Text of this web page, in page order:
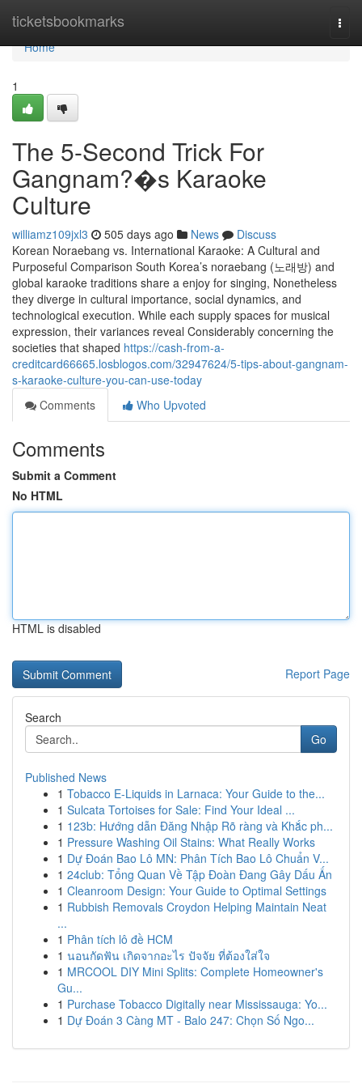
ticketsbookmarks
Home
Home
1
The 5-Second Trick For
Gangnam?�s Karaoke
Culture
williamz109jxl3 505 days ago News
Discuss
Korean Noraebang vs. International Karaoke: A Cultural and
Purposeful Comparison South Korea’s noraebang (노래방) and
global karaoke traditions share a enjoy for singing, Nonetheless
they diverge in cultural importance, social dynamics, and
technological execution. While each supply spaces for musical
expression, their variances reveal Considerably concerning the
societies that shaped https://cash-from-a-
creditcard66665.losblogos.com/32947624/5-tips-about-gangnam-
s-karaoke-culture-you-can-use-today
Comments
Who Upvoted
Comments
Submit a Comment
No HTML
HTML is disabled
Report Page
Search
Go
Published News
1 Tobacco E-Liquids in Larnaca: Your Guide to the...
1 Sulcata Tortoises for Sale: Find Your Ideal ...
1 123b: Hướng dẫn Đăng Nhập Rõ ràng và Khắc ph...
1 Pressure Washing Oil Stains: What Really Works
1 Dự Đoán Bao Lô MN: Phân Tích Bao Lô Chuẩn V...
1 24club: Tổng Quan Về Tập Đoàn Đang Gây Dấu Ấn
1 Cleanroom Design: Your Guide to Optimal Settings
1 Rubbish Removals Croydon Helping Maintain Neat
...
1 Phân tích lô đề HCM
1 นอนกัดฟัน เกิดจากอะไร ปัจจัย ที่ต้องใส่ใจ
1 MRCOOL DIY Mini Splits: Complete Homeowner's
Gu...
1 Purchase Tobacco Digitally near Mississauga: Yo...
1 Dự Đoán 3 Càng MT - Balo 247: Chọn Số Ngo...